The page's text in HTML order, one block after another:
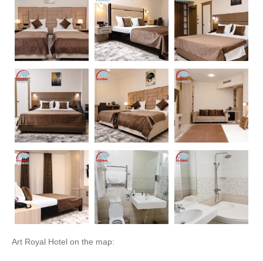
Art Royal Hotel on the map: